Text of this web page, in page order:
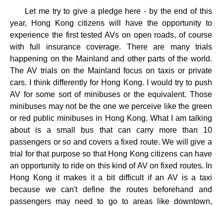
Let me try to give a pledge here - by the end of this
year, Hong Kong citizens will have the opportunity to
experience the first tested AVs on open roads, of course
with full insurance coverage. There are many trials
happening on the Mainland and other parts of the world.
The AV trials on the Mainland focus on taxis or private
cars. I think differently for Hong Kong. I would try to push
AV for some sort of minibuses or the equivalent. Those
minibuses may not be the one we perceive like the green
or red public minibuses in Hong Kong. What I am talking
about is a small bus that can carry more than 10
passengers or so and covers a fixed route. We will give a
trial for that purpose so that Hong Kong citizens can have
an opportunity to ride on this kind of AV on fixed routes. In
Hong Kong it makes it a bit difficult if an AV is a taxi
because we can't define the routes beforehand and
passengers may need to go to areas like downtown,